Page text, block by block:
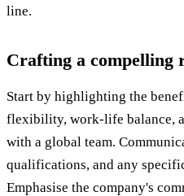
line.
Crafting a compelling
Start by highlighting the
flexibility, work-life balance,
with a global team.
qualifications, and any
Emphasise the company's